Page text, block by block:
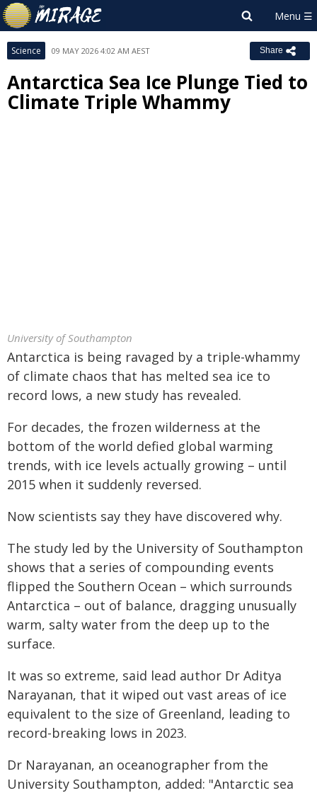
Science 09 MAY 2026 4:02 AM AEST Share
Antarctica Sea Ice Plunge Tied to
Climate Triple Whammy
University of Southampton
Antarctica is being ravaged by a triple-whammy
of climate chaos that has melted sea ice to
record lows, a new study has revealed.
For decades, the frozen wilderness at the
bottom of the world defied global warming
trends, with ice levels actually growing – until
2015 when it suddenly reversed.
Now scientists say they have discovered why.
The study led by the University of Southampton
shows that a series of compounding events
flipped the Southern Ocean – which surrounds
Antarctica – out of balance, dragging unusually
warm, salty water from the deep up to the
surface.
It was so extreme, said lead author Dr Aditya
Narayanan, that it wiped out vast areas of ice
equivalent to the size of Greenland, leading to
record-breaking lows in 2023.
Dr Narayanan, an oceanographer from the
University Southampton, added: "Antarctic sea